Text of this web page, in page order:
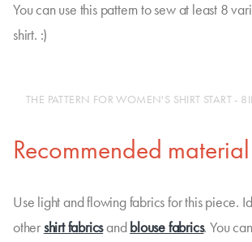
You can use this pattern to sew at least 8
shirt. :)
THE PATTERN FOR WOMEN'S SHIRT START -
Recommended material
Use light and flowing fabrics for this piece.
othershirt fabricsandblouse fabrics. You